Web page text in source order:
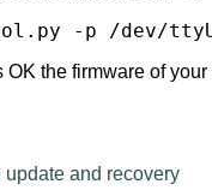
-p /dev/
OK the firmware of
and recovery